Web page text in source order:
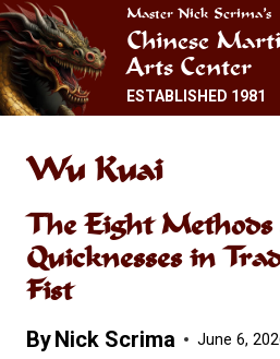
Skip
to
content
Master Nick Scrima’s
Chinese
Arts Center
ESTABLISHED 1981
Wu Kuai
The Eight Methods
Quicknesses in
Fist
ByNick Scrima June 6,